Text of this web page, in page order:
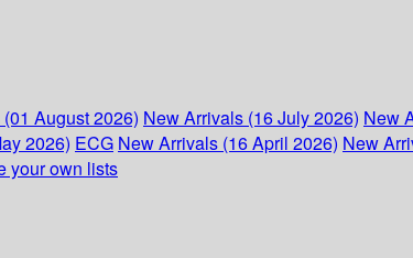
August 2026) New Arrivals (16 July 2026) New
2026) ECG New Arrivals (16 April 2026) New
your own lists